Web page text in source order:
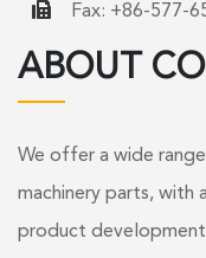
Fax: +86-577-
ABOUT
We offer a wide
machinery parts, with
product development